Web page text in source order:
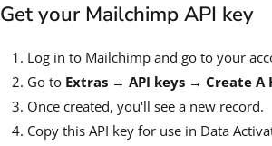
Get your Mailchimp API key
Log in to Mailchimp and go to your
Go to Extras → API keys → Create A
Once created, you'll see a new record.
Copy this API key for use in Data